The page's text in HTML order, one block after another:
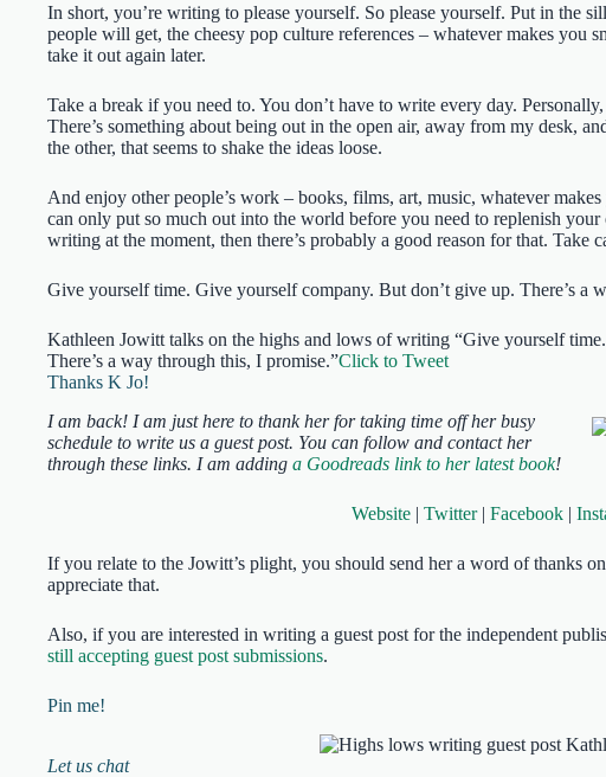
In short, you’re writing to please yourself. So please yourself. Put in the
people will get, the cheesy pop culture references – whatever makes you
take it out again later.
Take a break if you need to. You don’t have to write every day.
There’s something about being out in the open air, away from my desk,
the other, that seems to shake the ideas loose.
And enjoy other people’s work – books, films, art, music, whatever
can only put so much out into the world before you need to replenish
writing at the moment, then there’s probably a good reason for that. Take
Give yourself time. Give yourself company. But don’t give up. There’s a
Kathleen Jowitt talks on the highs and lows of writing “Give yourself
There’s a way through this, I promise.”Click to Tweet
Thanks K Jo!
I am back! I am just here to thank her for taking time off her busy
schedule to write us a guest post. You can follow and contact her
through these links. I am adding a Goodreads link to her latest book!
Website |Twitter|Facebook |
If you relate to the Jowitt’s plight, you should send her a word of thanks
appreciate that.
Also, if you are interested in writing a guest post for the independent
still accepting guest post submissions.
Pin me!
Let us chat